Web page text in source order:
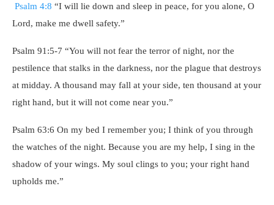
Psalm 4:8 “I will lie down and sleep in peace, for you alone, O
Lord, make me dwell safety.”
Psalm 91:5-7 “You will not fear the terror of night, nor the
pestilence that stalks in the darkness, nor the plague that destroys
at midday. A thousand may fall at your side, ten thousand at your
right hand, but it will not come near you.”
Psalm 63:6 On my bed I remember you; I think of you through
the watches of the night. Because you are my help, I sing in the
shadow of your wings. My soul clings to you; your right hand
upholds me.”